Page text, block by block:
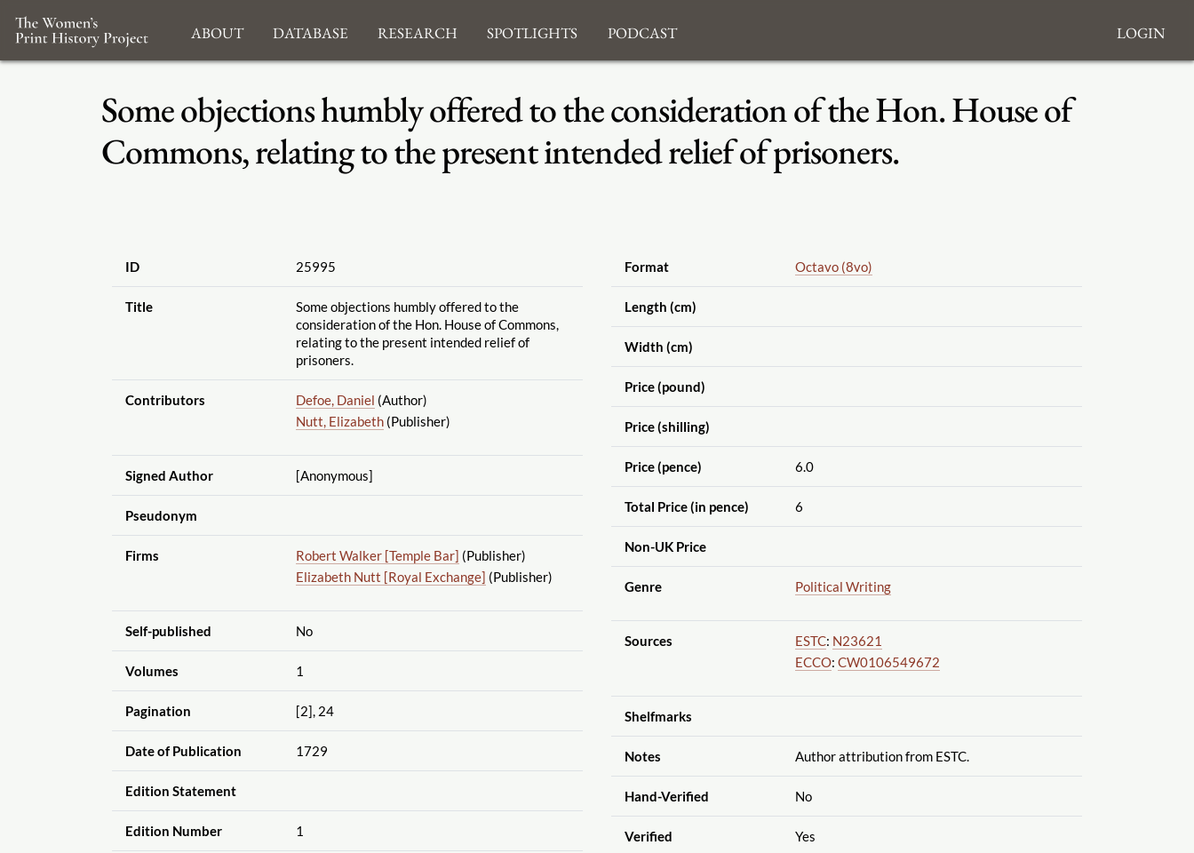
About Database Research Spotlights Podcast Login
Some objections humbly offered to the consideration of the Hon. House of
Commons, relating to the present intended relief of prisoners.
ID 25995
Title
Some objections humbly offered to the
consideration of the Hon. House of Commons,
relating to the present intended relief of
prisoners.
Contributors Defoe, Daniel (Author)
Nutt, Elizabeth(Publisher)
Signed Author [Anonymous]
Pseudonym
Firms Robert Walker [Temple Bar] (Publisher)
Elizabeth Nutt [Royal Exchange] (Publisher)
Self-published No
Volumes 1
Pagination [2], 24
Date of Publication 1729
Edition Statement
Edition Number 1
Format Octavo (8vo)
Length (cm)
Width (cm)
Price (pound)
Price (shilling)
Price (pence) 6.0
Total Price (in pence) 6
Non-UK Price
Genre Political Writing
Sources ESTC: N23621
ECCO: CW0106549672
Shelfmarks
Notes Author attribution from ESTC.
Hand-Verified No
Verified Yes